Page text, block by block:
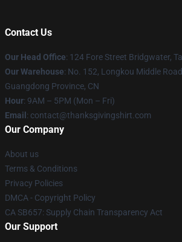
Contact Us
Our Head Office: 124 Fore Street Bridgwater,
Our Warehouse: No. 152, Longkou Middle
Guangdong Province, CN
Hour: 9AM – 5PM (Mon – Fri)
Email : contact@thanksgivingshirt.com
Our Company
About us
Terms & Conditions
Privacy Policies
DMCA - Copyright Policy
CA SB657: Supply Chain Transparency Act
Our Support